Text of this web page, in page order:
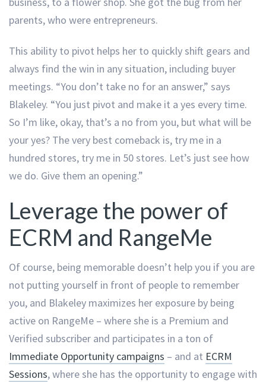
parents, who were entrepreneurs.
This ability to pivot helps her to quickly shift gears and
always find the win in any situation, including buyer
meetings. “You don’t take no for an answer,” says
Blakeley. “You just pivot and make it a yes every time.
So I’m like, okay, that’s a no from you, but what will be
your yes? The very best comeback is, try me in a
hundred stores, try me in 50 stores. Let’s just see how
we do. Give them an opening.”
Leverage the power of
ECRM and RangeMe
Of course, being memorable doesn’t help you if you are
not putting yourself in front of people to remember
you, and Blakeley maximizes her exposure by being
active on RangeMe – where she is a Premium and
Verified subscriber and participates in a ton of
Immediate Opportunity campaigns – and at ECRM
Sessions, where she has the opportunity to engage with